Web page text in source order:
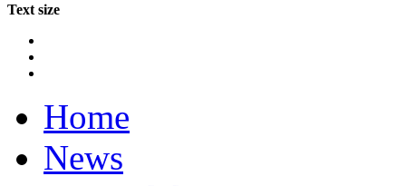
Text size
Home
News